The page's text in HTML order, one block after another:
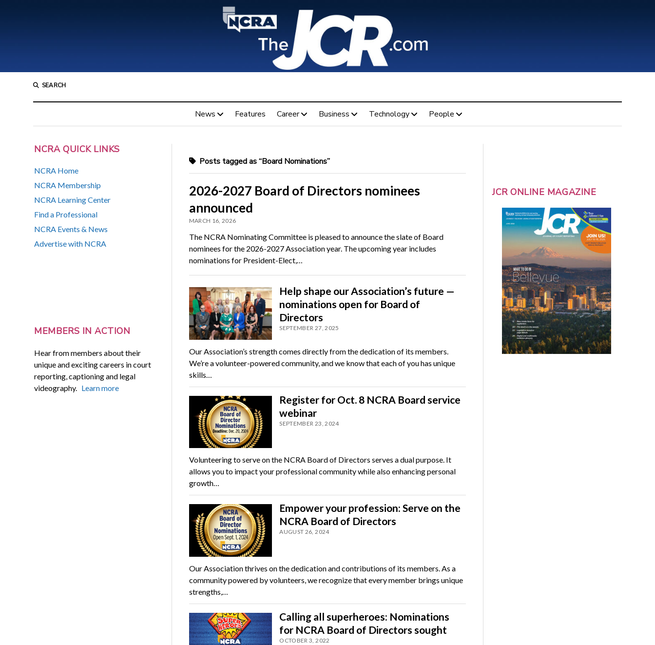
SEARCH
News Features Career Business Technology People
NCRA QUICK LINKS
NCRA Home
NCRA Membership
NCRA Learning Center
Find a Professional
NCRA Events & News
Advertise with NCRA
MEMBERS IN ACTION
Hear from members about their
unique and exciting careers in court
reporting, captioning and legal
videography. Learn more
Posts tagged as “Board Nominations”
2026-2027 Board of Directors nominees
announced
MARCH 16, 2026
The NCRA Nominating Committee is pleased to announce the slate of Board
nominees for the 2026-2027 Association year. The upcoming year includes
nominations for President-Elect,…
Help shape our Association’s future —
nominations open for Board of
Directors
SEPTEMBER 27, 2025
Our Association’s strength comes directly from the dedication of its members.
We’re a volunteer-powered community, and we know that each of you has unique
skills…
Register for Oct. 8 NCRA Board service
webinar
SEPTEMBER 23, 2024
Volunteering to serve on the NCRA Board of Directors serves a dual purpose. It
allows you to impact your professional community while also enhancing personal
growth…
Empower your profession: Serve on the
NCRA Board of Directors
AUGUST 26, 2024
Our Association thrives on the dedication and contributions of its members. As a
community powered by volunteers, we recognize that every member brings unique
strengths,…
Calling all superheroes: Nominations
for NCRA Board of Directors sought
OCTOBER 3, 2022
JCR ONLINE MAGAZINE